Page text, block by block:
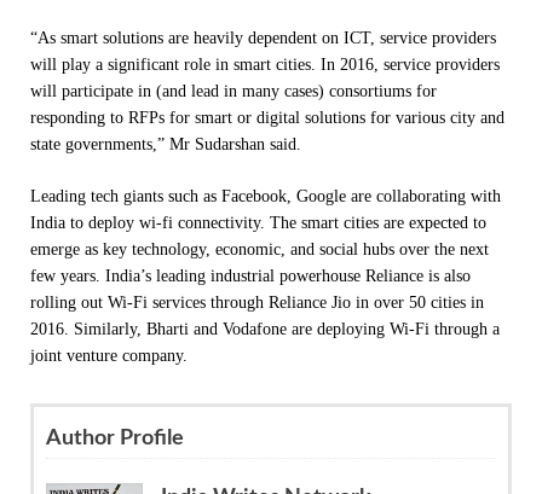
“As smart solutions are heavily dependent on ICT, service providers
will play a significant role in smart cities. In 2016, service providers
will participate in (and lead in many cases) consortiums for
responding to RFPs for smart or digital solutions for various city and
state governments,” Mr Sudarshan said.
Leading tech giants such as Facebook, Google are collaborating with
India to deploy wi-fi connectivity. The smart cities are expected to
emerge as key technology, economic, and social hubs over the next
few years. India’s leading industrial powerhouse Reliance is also
rolling out Wi-Fi services through Reliance Jio in over 50 cities in
2016. Similarly, Bharti and Vodafone are deploying Wi-Fi through a
joint venture company.
Author Profile